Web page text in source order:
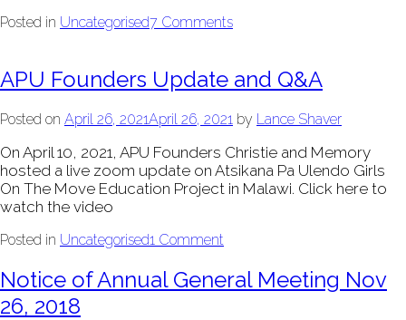
Posted in Uncategorised7 Comments
APU Founders Update and Q&A
Posted on April 26, 2021April 26, 2021 by Lance Shaver
On April 10, 2021, APU Founders Christie and Memory
hosted a live zoom update on Atsikana Pa Ulendo Girls
On The Move Education Project in Malawi. Click here to
watch the video
Posted in Uncategorised1 Comment
Notice of Annual General Meeting Nov
26, 2018